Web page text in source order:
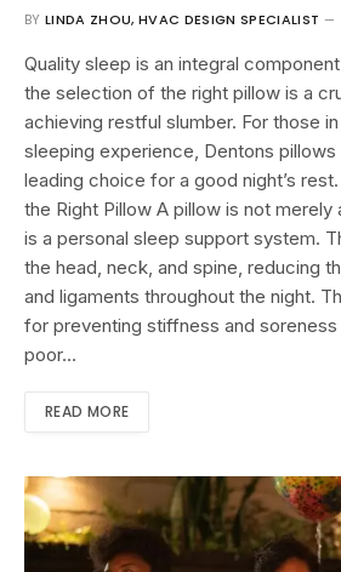
BY LINDA ZHOU, HVAC DESIGN SPECIALIST
Quality sleep is an integral
the selection of the right pillow is a
achieving restful slumber. For those
sleeping experience, Dentons
leading choice for a good night’s
the Right Pillow A pillow is not
is a personal sleep support system.
the head, neck, and spine, reducing
and ligaments throughout the night.
for preventing stiffness and soreness
poor…
READ MORE